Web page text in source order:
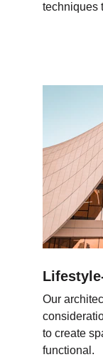
techniques
Our
to create
functional.